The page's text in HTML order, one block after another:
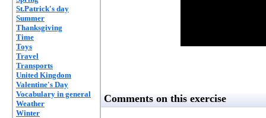
St.Patrick's day
Summer
Thanksgiving
Time
Toys
Travel
Transports
United Kingdom
Valentine's Day
Vocabulary in general
Weather
Winter
Comments on this exercise